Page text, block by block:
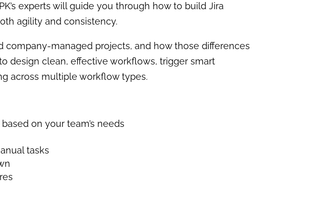
experts will guide you through how to build Jira
agility and consistency.
managed projects, and how those differences
design clean, effective workflows, trigger smart
across multiple workflow types.
on your team’s needs
tasks